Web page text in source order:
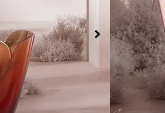
Bathtub
Bathtub